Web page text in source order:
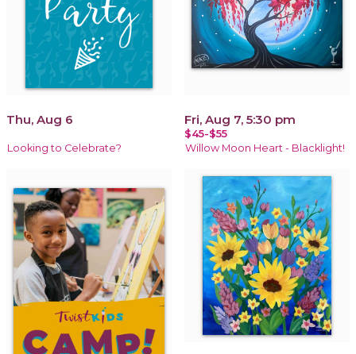
Thu, Aug 6
Looking to Celebrate?
Fri, Aug 7, 5:30 pm
$45-$55
Willow Moon Heart - Blacklight!